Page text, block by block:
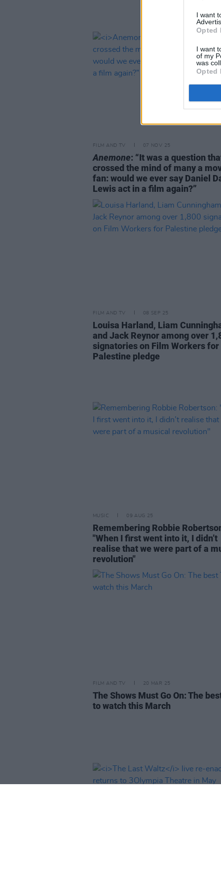
I want
Opted
I want
of my
was
Opted
FILM AND TV 07 NOV 25
Anemone: “It was a question
crossed the mind of many a
fan: would we ever say Daniel
Lewis act in a film again?”
FILM AND TV 08 SEP 25
Louisa Harland, Liam
and Jack Reynor among over
signatories on Film Workers for
Palestine pledge
MUSIC 09 AUG 25
Remembering Robbie
"When I first went into it, I didn’t
realise that we were part of a
revolution"
FILM AND TV 20 MAR 25
The Shows Must Go On: The
to watch this March